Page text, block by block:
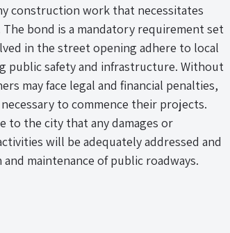
construction work that necessitates
bond is a mandatory requirement set
in the street opening adhere to local
public safety and infrastructure. Without
may face legal and financial penalties,
to commence their projects.
to the city that any damages or
will be adequately addressed and
maintenance of public roadways.